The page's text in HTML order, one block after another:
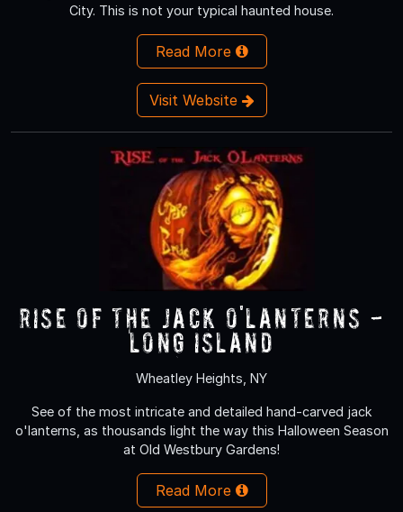
City. This is not your typical haunted house.
Read More
Visit Website
RISE of the Jack O'Lanterns -
Long Island
Wheatley Heights, NY
See of the most intricate and detailed hand-carved jack
o'lanterns, as thousands light the way this Halloween Season
at Old Westbury Gardens!
Read More